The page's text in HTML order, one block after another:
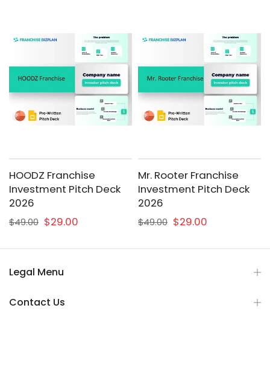
HOODZ Franchise
Investment Pitch Deck
2026
$49.00 $29.00
Mr. Rooter Franchise
Investment Pitch Deck
2026
$49.00 $29.00
Legal Menu
Contact Us